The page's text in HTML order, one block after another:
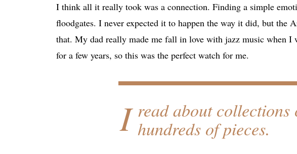
I think all it really took was a connection. Finding a simple
floodgates. I never expected it to happen the way it did, but the
that. My dad really made me fall in love with jazz music when I
for a few years, so this was the perfect watch for me.
I read about collections
hundreds of pieces.